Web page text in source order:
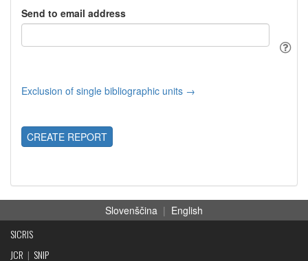
Send to email address
Exclusion of single bibliographic units →
CREATE REPORT
Slovenščina | English
SICRIS
JCR | SNIP